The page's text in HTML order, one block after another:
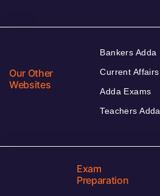
Our Other
Websites
Bankers Adda
Current Affairs
Adda Exams
Teachers Adda
Exam
Preparation